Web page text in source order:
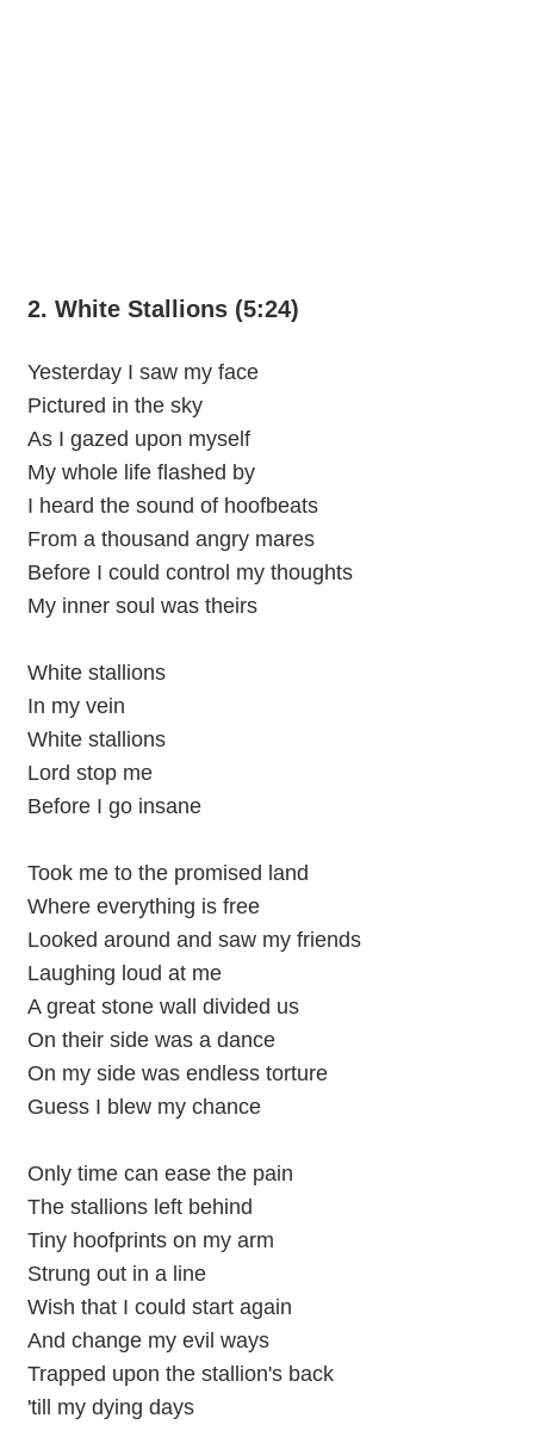
2. White Stallions (5:24)
Yesterday I saw my face
Pictured in the sky
As I gazed upon myself
My whole life flashed by
I heard the sound of hoofbeats
From a thousand angry mares
Before I could control my thoughts
My inner soul was theirs
White stallions
In my vein
White stallions
Lord stop me
Before I go insane
Took me to the promised land
Where everything is free
Looked around and saw my friends
Laughing loud at me
A great stone wall divided us
On their side was a dance
On my side was endless torture
Guess I blew my chance
Only time can ease the pain
The stallions left behind
Tiny hoofprints on my arm
Strung out in a line
Wish that I could start again
And change my evil ways
Trapped upon the stallion's back
'till my dying days